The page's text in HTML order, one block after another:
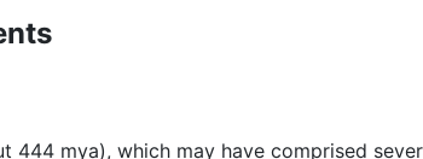
444 mya), which may have comprised